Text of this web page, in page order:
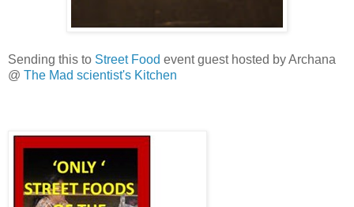
Sending this to Street Food event guest hosted by Archana
@ The Mad scientist's Kitchen